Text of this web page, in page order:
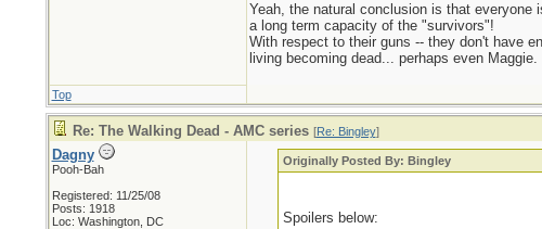
Yeah, the natural conclusion is that
a long term capacity of the "survivors"!
With respect to their guns -- they don't have
living becoming dead... perhaps even Maggie.
Top
Re: The Walking Dead - AMC series [Re: Bingley]
Dagny
Pooh-Bah
Registered: 11/25/08
Posts: 1918
Loc: Washington, DC
Originally Posted By: Bingley
Spoilers below: